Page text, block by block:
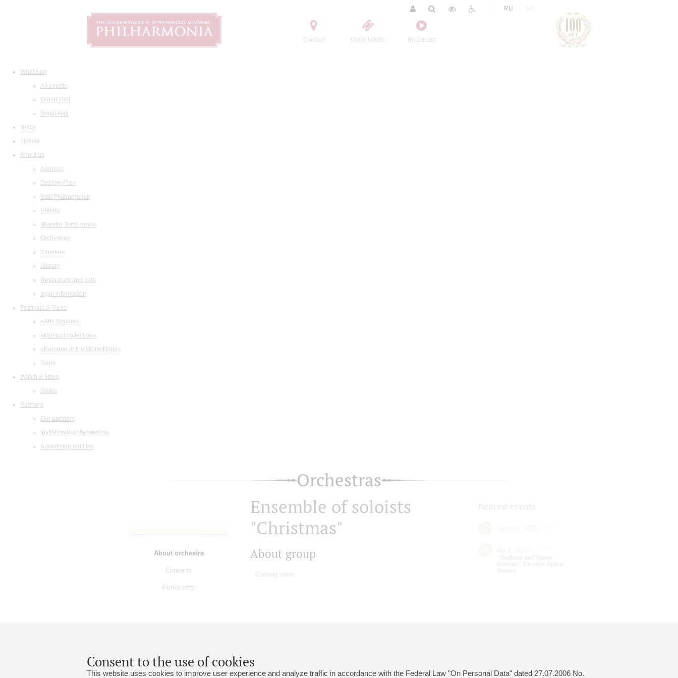
Contact Order tickets Broadcast
RU
What's on
All events
Grand Hall
Small Hall
News
Tickets
About us
Address
Seating Plan
Visit Philharmonia
History
Maestro Temirkanov
Orchestras
Structure
Library
Restaurant and cafe
legal information
Festivals & Tours
«Arts Square»
«Musical collection»
«Baroque in the White Night»
Tours
Watch & listen
Listen
Partners
Our partners
Invitation to collaboration
Advertising abilities
Consent to the use of cookies
This website uses cookies to improve user experience and analyze traffic in accordance with the Federal Law "On Personal Data" dated 27.07.2006 No.
Orchestras
About orchestra
Concerts
Performers
Ensemble of soloists
"Christmas"
About group
Coming soon...